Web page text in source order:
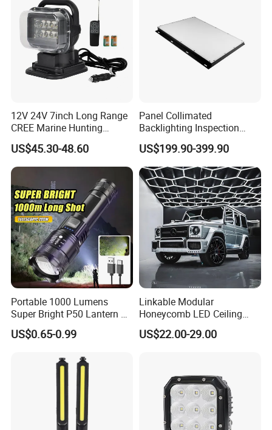
12V 24V 7inch Long Range
CREE Marine Hunting
Moving Head LED
Searchlight for Boat,
Outdoor Camping Remote
HID Xenon Magnetic Base
Search Light Wholesale
US$45.30-48.60
Panel Collimated
Backlighting Inspection
Machine Vision Light
Source
US$199.90-399.90
Portable 1000 Lumens
Super Bright P50 Lantern 3
Modes Outdoor Camping
Waterproof Tactical Torch
US$0.65-0.99
Linkable Modular
Honeycomb LED Ceiling
Lamp for Auto Detailing
Garage Renovation
US$22.00-29.00